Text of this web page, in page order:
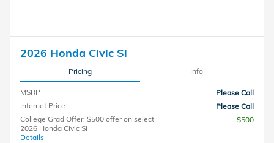
2026 Honda Civic Si
Pricing Info
MSRP
Please Call
Internet Price
Please Call
College Grad Offer: $500 offer on select
2026 Honda Civic Si
Details
$500